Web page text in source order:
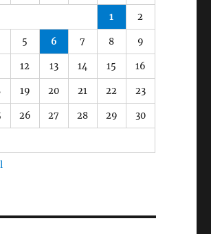
1 2
5 6 7 8 9
12 13 14 15 16
19 20 21 22 23
26 27 28 29 30